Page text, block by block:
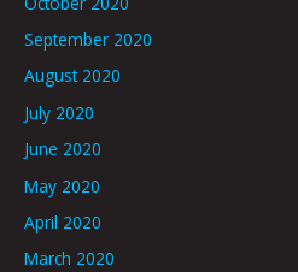
September 2020
August 2020
July 2020
June 2020
May 2020
April 2020
March 2020